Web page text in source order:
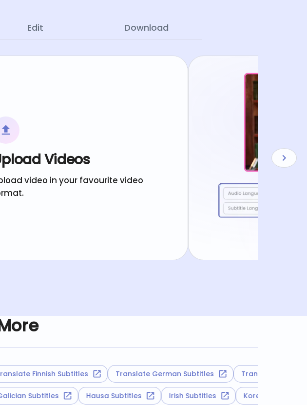
Edit Download
Videos
video in your favourite video
Finnish Subtitles Translate German Subtitles Translate Hebrew
Galician Subtitles Hausa Subtitles Irish Subtitles Korean